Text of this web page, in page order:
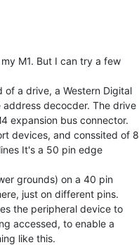
M1. But I can try a few
a drive, a Western Digital
decocder. The drive
expansion bus connector.
devices, and conssited of 8
It's a 50 pin edge
grounds) on a 40 pin
just on different pins.
the peripheral device to
accessed, to enable a
like this.